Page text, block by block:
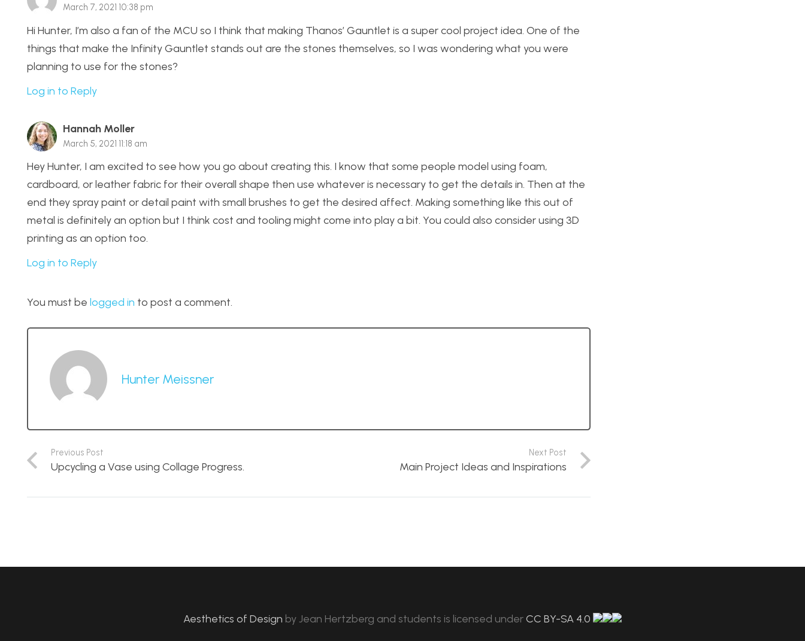
March 7, 2021 10:38 pm
Hi Hunter, I’m also a fan of the MCU so I think that making Thanos’ Gauntlet is a super cool project idea. One of the
things that make the Infinity Gauntlet stands out are the stones themselves, so I was wondering what you were
planning to use for the stones?
Log in to Reply
Hannah Moller
March 5, 2021 11:18 am
Hey Hunter, I am excited to see how you go about creating this. I know that some people model using foam,
cardboard, or leather fabric for their overall shape then use whatever is necessary to get the details in. Then at the
end they spray paint or detail paint with small brushes to get the desired affect. Making something like this out of
metal is definitely an option but I think cost and tooling might come into play a bit. You could also consider using 3D
printing as an option too.
Log in to Reply
You must be logged in to post a comment.
Hunter Meissner
Previous Post
Upcycling a Vase using Collage Progress.
Next Post
Main Project Ideas and Inspirations
Aesthetics of Design byJean Hertzberg and students is licensed underCC BY-SA 4.0